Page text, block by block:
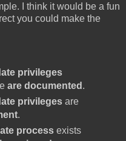
I think it would be a fun
you could make the
privileges
are documented .
privilegesare
.
processexists